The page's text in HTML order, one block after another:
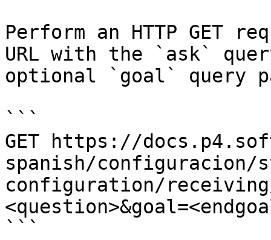
Perform an HTTP GET
URL with the `ask`
optional `goal` query
```
GET https://
spanish/configuracion/
configuration/
```